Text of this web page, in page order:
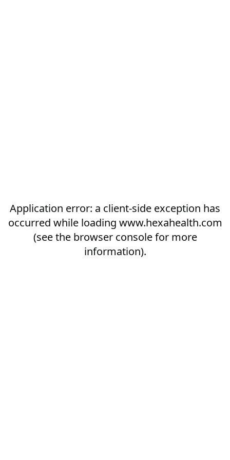
Application error: a client-side exception has
occurred while loading www.hexahealth.com
(see the browser consolefor more
information).